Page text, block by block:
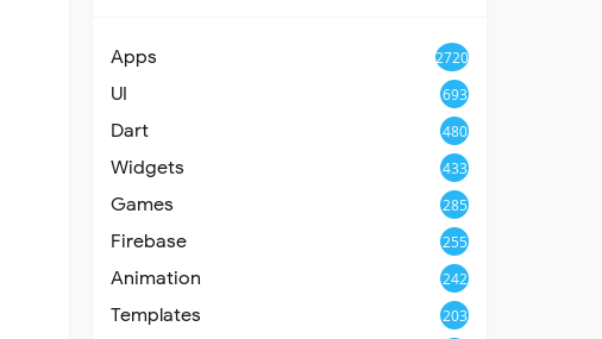
Apps 2720
UI 693
Dart 480
Widgets 433
Games 285
Firebase 255
Animation 242
Templates 203